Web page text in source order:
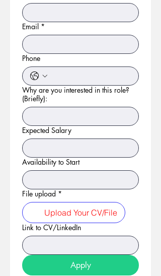
Email *
Phone
Why are you interested in this role?
(Briefly):
Expected Salary
Availability to Start
File upload *
Upload Your CV/File
Link to CV/LinkedIn
Apply